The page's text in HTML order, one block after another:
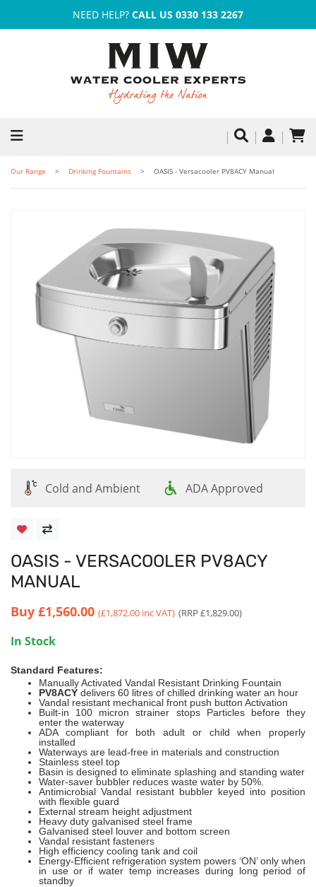
NEED HELP? CALL US 0330 133 2267
Our Range Drinking Fountains OASIS - Versacooler PV8ACY Manual
Cold and Ambient ADA Approved
OASIS - VERSACOOLER PV8ACY
MANUAL
Buy £1,560.00 (£1,872.00 inc VAT) (RRP £1,829.00)
In Stock
Standard Features:
Manually Activated Vandal Resistant Drinking Fountain
PV8ACY delivers 60 litres of chilled drinking water an hour
Vandal resistant mechanical front push button Activation
Built-in 100 micron strainer stops Particles before they
enter the waterway
ADA compliant for both adult or child when properly
installed
Waterways are lead-free in materials and construction
Stainless steel top
Basin is designed to eliminate splashing and standing water
Water-saver bubbler reduces waste water by 50%.
Antimicrobial Vandal resistant bubbler keyed into position
with flexible guard
External stream height adjustment
Heavy duty galvanised steel frame
Galvanised steel louver and bottom screen
Vandal resistant fasteners
High efficiency cooling tank and coil
Energy-Efficient refrigeration system powers ‘ON’ only when
in use or if water temp increases during long period of
standby